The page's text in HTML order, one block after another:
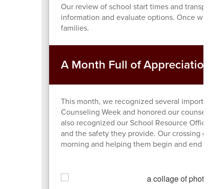
Our review of school start times and
information and evaluate options. Once we
families.
A Month Full of Appreciation
This month, we recognized several important
Counseling Week and honored our
also recognized our School Resource
and the safety they provide. Our crossing
morning and helping them begin and end